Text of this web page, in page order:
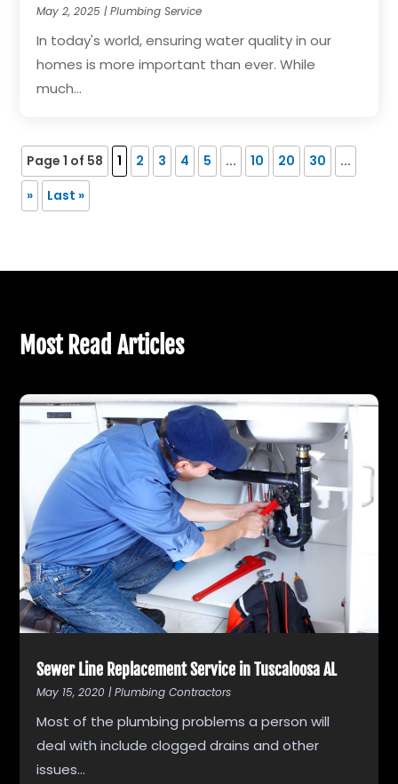
May 2, 2025 |Plumbing Service
In today's world, ensuring water quality in our
homes is more important than ever. While
much...
Page 1 of 58 1 2 3 4 5 ... 10 20 30
...
»
Last »
Most Read Articles
Sewer Line Replacement Service in Tuscaloosa AL
May 15, 2020 |Plumbing Contractors
Most of the plumbing problems a person will
deal with include clogged drains and other
issues...